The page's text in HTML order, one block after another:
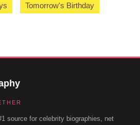
Tomorrow's Birthday
source for celebrity biographies, net